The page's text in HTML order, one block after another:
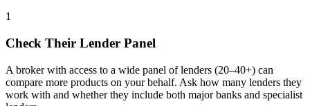
1
Check Their Lender Panel
A broker with access to a wide panel of lenders (20–40+) can
compare more products on your behalf. Ask how many lenders they
work with and whether they include both major banks and specialist